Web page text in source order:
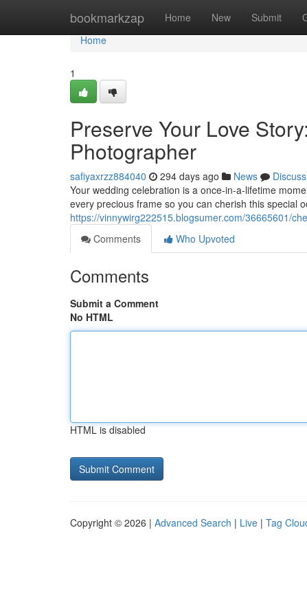
bookmarkzap Home New Submit
Home
Home
1
Preserve Your Love
Photographer
safiyaxrzz884040 294 days ago News
Discuss
Your wedding celebration is a once-in-a-lifetime
every precious frame so you can cherish this special
https://vinnywirg222515.blogsumer.com/36665601/
Comments
Who Upvoted
Comments
Submit a Comment
No HTML
HTML is disabled
Copyright © 2026 | Advanced Search | Live | Tag